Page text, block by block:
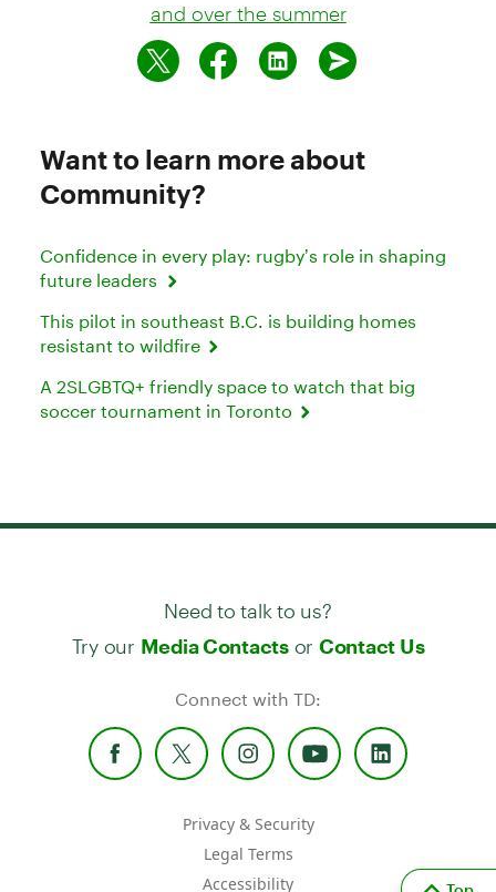
and over the summer
Want to learn more about
Community?
Confidence in every play: rugby’s role in shaping
future leaders
This pilot in southeast B.C. is building homes
resistant to wildfire
A 2SLGBTQ+ friendly space to watch that big
soccer tournament in Toronto
Need to talk to us?
Try our Media Contactsor Contact Us
Connect with TD:
Privacy & Security
Legal Terms
Accessibility